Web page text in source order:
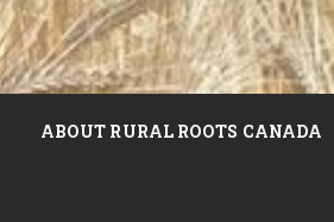
ABOUT RURAL ROOTS CANADA